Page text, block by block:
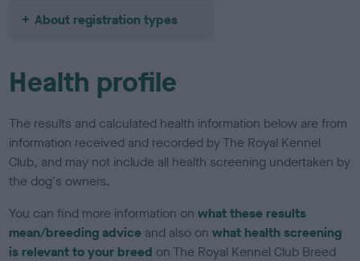
About registration types
Health profile
The results and calculated health information below are from
information received and recorded by The Royal Kennel
Club, and may not include all health screening undertaken by
the dog's owners.
You can find more information onwhat these results
mean/breeding advice and also onwhat health screening
is relevant to your breed on The Royal Kennel Club Breed